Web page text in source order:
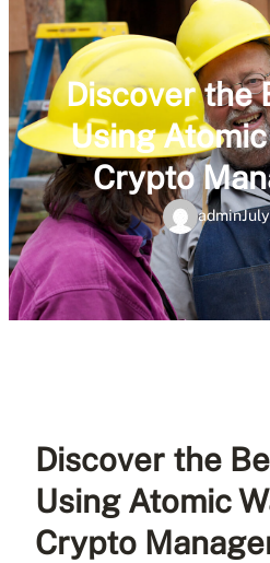
Discover the
Using
Crypto
admin
Discover the
Using Atomic
Crypto